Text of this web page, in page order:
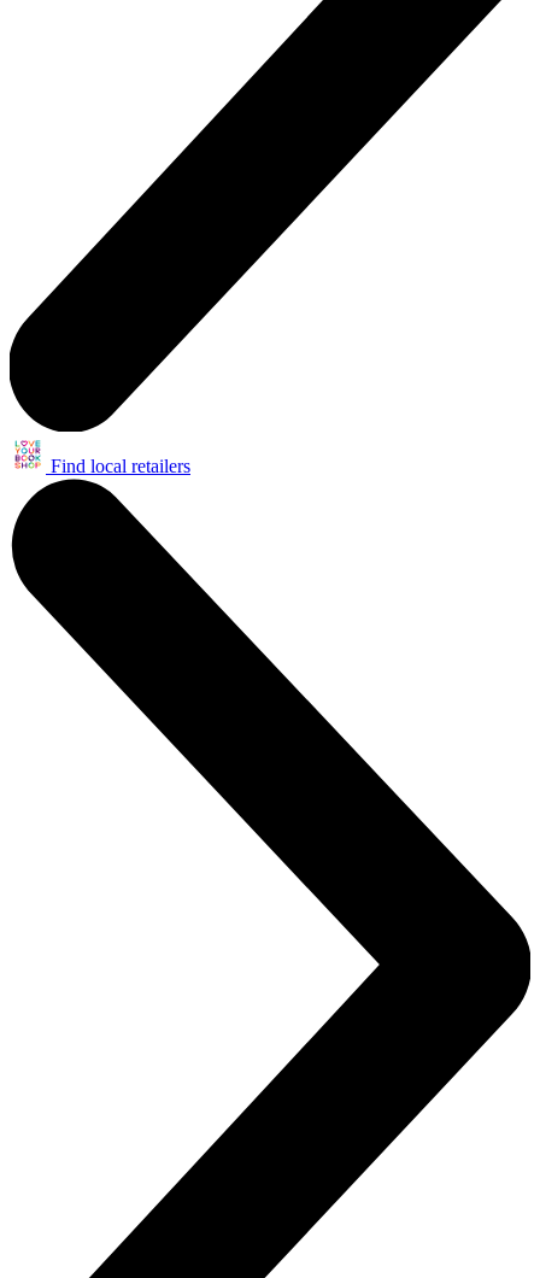
Find local retailers